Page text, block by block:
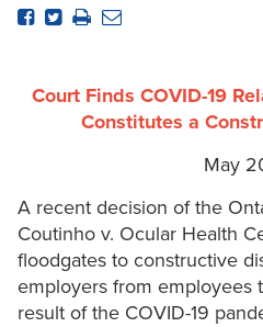
Court Finds COVID-19
Constitutes a
May
A recent decision of the
Coutinho v. Ocular Health
floodgates to constructive
employers from employees
result of the COVID-19